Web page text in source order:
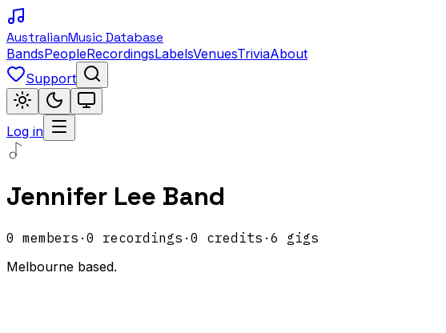
AustralianMusic Database
BandsPeopleRecordingsLabelsVenuesTriviaAbout
Support
Log in
Jennifer Lee Band
0 members · 0 recordings · 0 credits · 6 gigs
Melbourne based.